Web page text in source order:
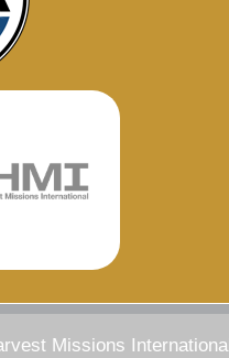
Missions